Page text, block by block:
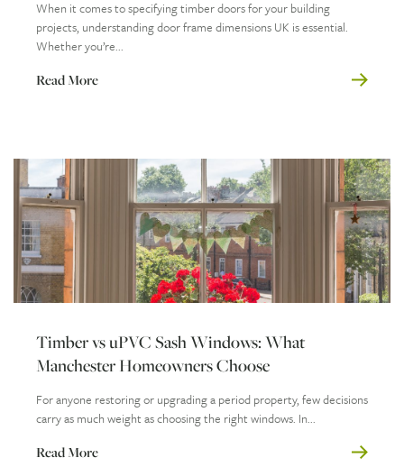
When it comes to specifying timber doors for your building
projects, understanding door frame dimensions UK is essential.
Whether you’re...
Read More
Timber vs uPVC Sash Windows: What
Manchester Homeowners Choose
For anyone restoring or upgrading a period property, few decisions
carry as much weight as choosing the right windows. In...
Read More